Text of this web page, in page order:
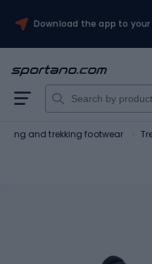
Download the app to your
Hiking and trekking footwear